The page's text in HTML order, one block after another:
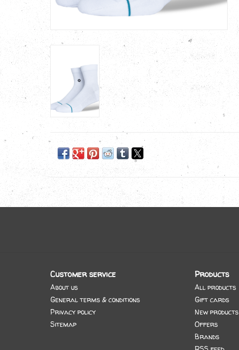
Customer service
About us
General terms & conditions
Privacy policy
Sitemap
Products
All products
Gift cards
New products
Offers
Brands